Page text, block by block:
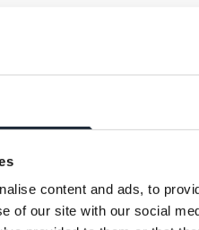
content and ads, to
of our site with our social